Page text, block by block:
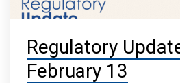
Regulatory
February 13